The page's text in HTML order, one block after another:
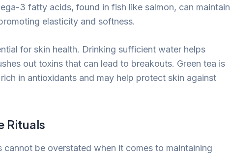
3 fatty acids, found in fish like salmon, can maintain
elasticity and softness.
for skin health. Drinking sufficient water helps
out toxins that can lead to breakouts. Green tea is
in antioxidants and may help protect skin against
Rituals
be overstated when it comes to maintaining